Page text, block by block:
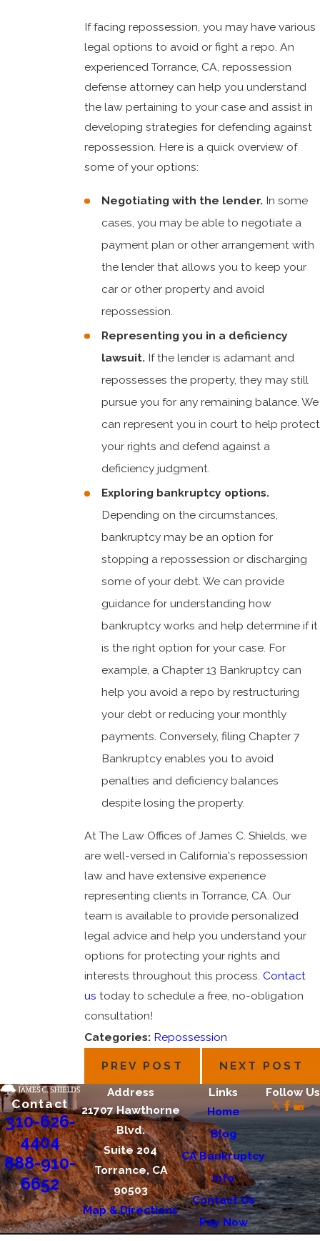
If facing repossession, you may have various
legal options to avoid or fight a repo. An
experienced Torrance, CA, repossession
defense attorney can help you understand
the law pertaining to your case and assist in
developing strategies for defending against
repossession. Here is a quick overview of
some of your options:
Negotiating with the lender.In some
cases, you may be able to negotiate a
payment plan or other arrangement with
the lender that allows you to keep your
car or other property and avoid
repossession.
Representing you in a deficiency
lawsuit.If the lender is adamant and
repossesses the property, they may still
pursue you for any remaining balance. We
can represent you in court to help protect
your rights and defend against a
deficiency judgment.
Exploring bankruptcy options.
Depending on the circumstances,
bankruptcy may be an option for
stopping a repossession or discharging
some of your debt. We can provide
guidance for understanding how
bankruptcy works and help determine if it
is the right option for your case. For
example, a Chapter 13 Bankruptcy can
help you avoid a repo by restructuring
your debt or reducing your monthly
payments. Conversely, filing Chapter 7
Bankruptcy enables you to avoid
penalties and deficiency balances
despite losing the property.
At The Law Offices of James C. Shields, we
are well-versed in California's repossession
law and have extensive experience
representing clients in Torrance, CA. Our
team is available to provide personalized
legal advice and help you understand your
options for protecting your rights and
interests throughout this process.Contact
us today to schedule a free, no-obligation
consultation!
Categories: Repossession
PREV POST NEXT POST
Contact
310-626-
4404
888-910-
6652
Address
21707 Hawthorne
Blvd.
Suite 204
Torrance, CA
90503
Map & Directions
Links
Home
Blog
CA Bankruptcy
Info
Contact Us
Pay Now
Follow Us